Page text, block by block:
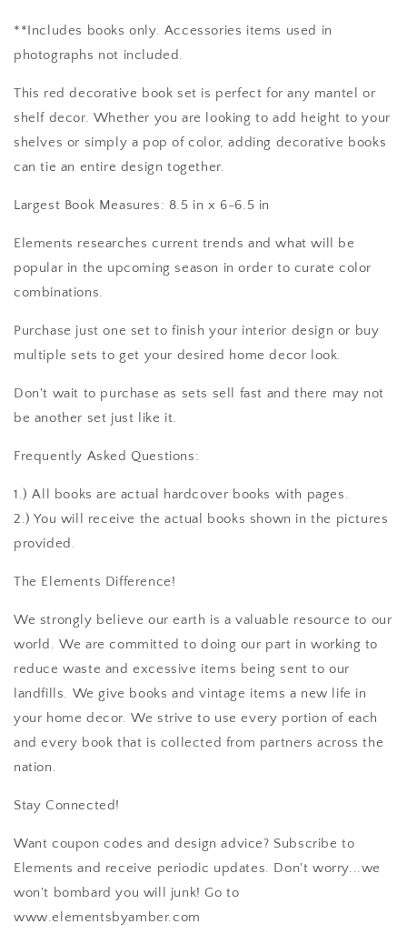
**Includes books only. Accessories items used in
photographs not included.
This red decorative book set is perfect for any mantel or
shelf decor. Whether you are looking to add height to your
shelves or simply a pop of color, adding decorative books
can tie an entire design together.
Largest Book Measures: 8.5 in x 6-6.5 in
Elements researches current trends and what will be
popular in the upcoming season in order to curate color
combinations.
Purchase just one set to finish your interior design or buy
multiple sets to get your desired home decor look.
Don't wait to purchase as sets sell fast and there may not
be another set just like it.
Frequently Asked Questions:
1.) All books are actual hardcover books with pages.
2.) You will receive the actual books shown in the pictures
provided.
The Elements Difference!
We strongly believe our earth is a valuable resource to our
world. We are committed to doing our part in working to
reduce waste and excessive items being sent to our
landfills. We give books and vintage items a new life in
your home decor. We strive to use every portion of each
and every book that is collected from partners across the
nation.
Stay Connected!
Want coupon codes and design advice? Subscribe to
Elements and receive periodic updates. Don't worry...we
won't bombard you will junk! Go to
www.elementsbyamber.com